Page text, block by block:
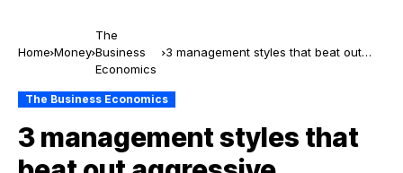
Home Money
The
Business
Economics
3 management styles that beat out
The Business Economics
3 management styles that